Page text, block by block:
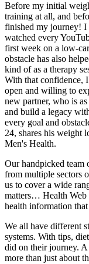
Before my initial
training at all, and
finished my journey! I
watched every
first week on a low-
obstacle has also
kind of as a therapy
With that confidence,
open and willing to
new partner, who is
and build a legacy
every goal and
24, shares his weight
Men's Health.
Our handpicked team
from multiple sectors
us to cover a wide
matters… Health Web
health information
We all have different
systems. With tips,
did on their journey. A
more than just about